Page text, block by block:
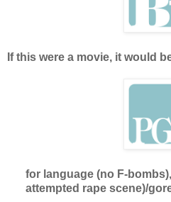
If this were a movie, it would
for language (no F-
attempted rape scene)/